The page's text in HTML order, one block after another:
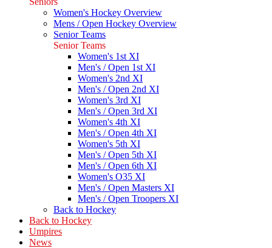
Women's Hockey Overview
Mens / Open Hockey Overview
Senior Teams
Senior Teams
Women's 1st XI
Men's / Open 1st XI
Women's 2nd XI
Men's / Open 2nd XI
Women's 3rd XI
Men's / Open 3rd XI
Women's 4th XI
Men's / Open 4th XI
Women's 5th XI
Men's / Open 5th XI
Men's / Open 6th XI
Women's O35 XI
Men's / Open Masters XI
Men's / Open Troopers XI
Back to Hockey
Back to Hockey
Umpires
News